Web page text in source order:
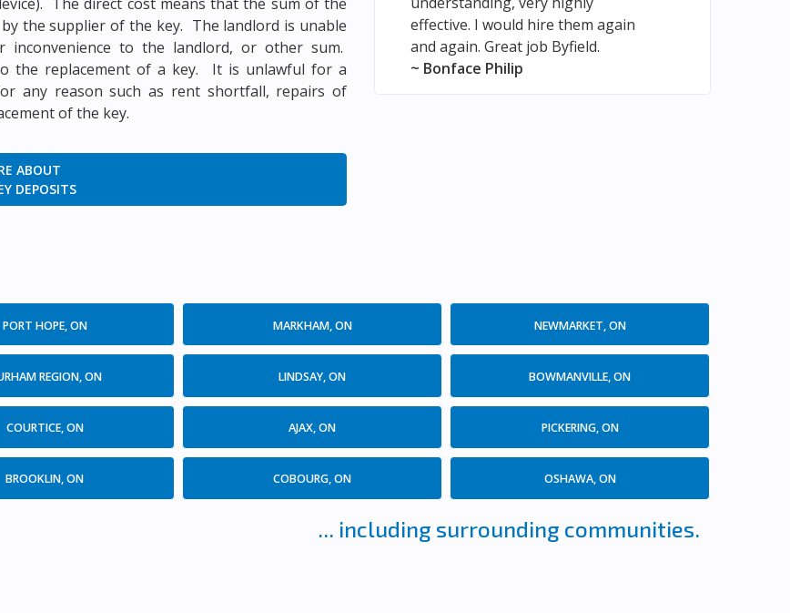
the supplier of the key. The landlord is unable
to the landlord, or other sum.
the replacement of a key. It is unlawful for a
any reason such as rent shortfall, repairs of
of the key.
ABOUT
DEPOSITS
effective. I would hire them again
and again. Great job Byfield.
~ Bonface Philip
PORT HOPE, ON MARKHAM, ON NEWMARKET, ON
REGION, ON LINDSAY, ON BOWMANVILLE, ON
COURTICE, ON AJAX, ON PICKERING, ON
BROOKLIN, ON COBOURG, ON OSHAWA, ON
... including surrounding communities.